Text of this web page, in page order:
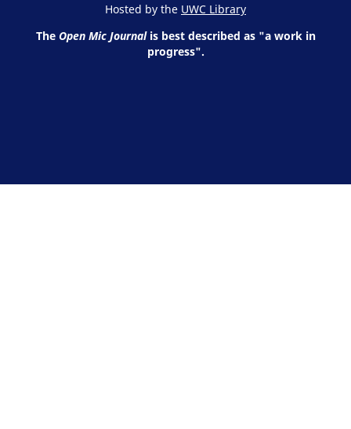
Hosted by the UWC Library
The Open Mic Journalis best described as "a work in
progress".